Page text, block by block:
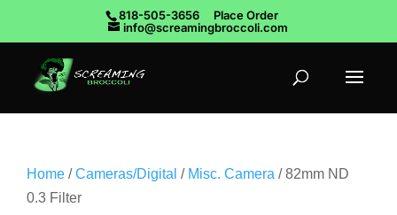
818-505-3656
Place Order
info@screamingbroccoli.com
Home /Cameras/Digital / Misc. Camera / 82mm ND
0.3 Filter